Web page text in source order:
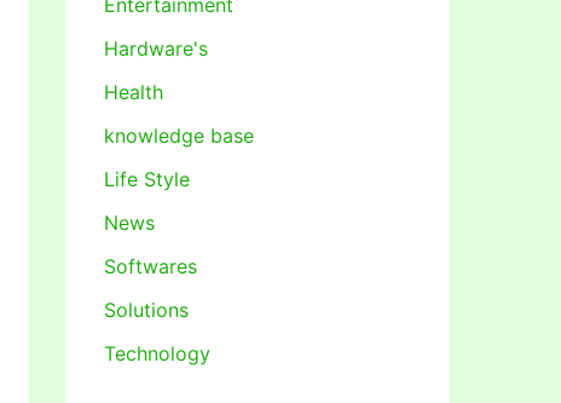
Hardware's
Health
knowledge base
Life Style
News
Softwares
Solutions
Technology